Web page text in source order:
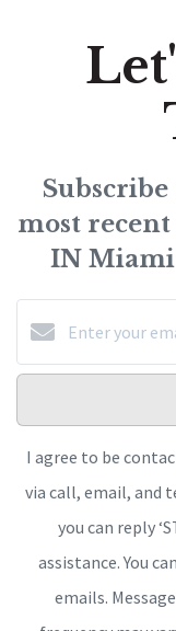
most
IN Miami
I agree to be
via call, email, and
you can reply
assistance. You
emails.